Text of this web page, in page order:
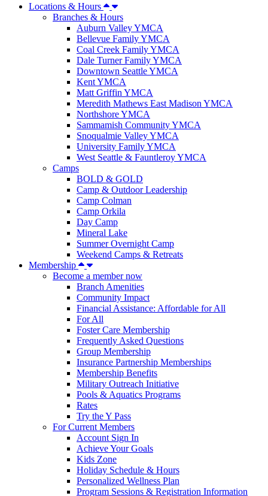
Locations & Hours
Branches & Hours
Auburn Valley YMCA
Bellevue Family YMCA
Coal Creek Family YMCA
Dale Turner Family YMCA
Downtown Seattle YMCA
Kent YMCA
Matt Griffin YMCA
Meredith Mathews East Madison YMCA
Northshore YMCA
Sammamish Community YMCA
Snoqualmie Valley YMCA
University Family YMCA
West Seattle & Fauntleroy YMCA
Camps
BOLD & GOLD
Camp & Outdoor Leadership
Camp Colman
Camp Orkila
Day Camp
Mineral Lake
Summer Overnight Camp
Weekend Camps & Retreats
Membership
Become a member now
Branch Amenities
Community Impact
Financial Assistance: Affordable for All
For All
Foster Care Membership
Frequently Asked Questions
Group Membership
Insurance Partnership Memberships
Membership Benefits
Military Outreach Initiative
Pools & Aquatics Programs
Rates
Try the Y Pass
For Current Members
Account Sign In
Achieve Your Goals
Kids Zone
Holiday Schedule & Hours
Personalized Wellness Plan
Program Sessions & Registration Information